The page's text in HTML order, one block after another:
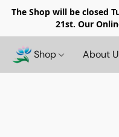
The Shop will be closed
21st. Our
Shop About